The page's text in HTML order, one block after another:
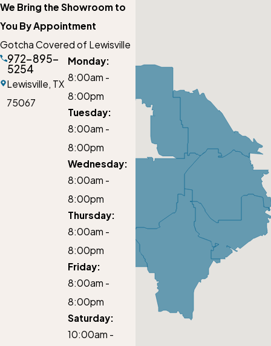
We Bring the Showroom to
You By Appointment
Gotcha Covered of Lewisville
972-895-
5254
Lewisville, TX
75067
Monday:
8:00am -
8:00pm
Tuesday:
8:00am -
8:00pm
Wednesday:
8:00am -
8:00pm
Thursday:
8:00am -
8:00pm
Friday:
8:00am -
8:00pm
Saturday:
10:00am -